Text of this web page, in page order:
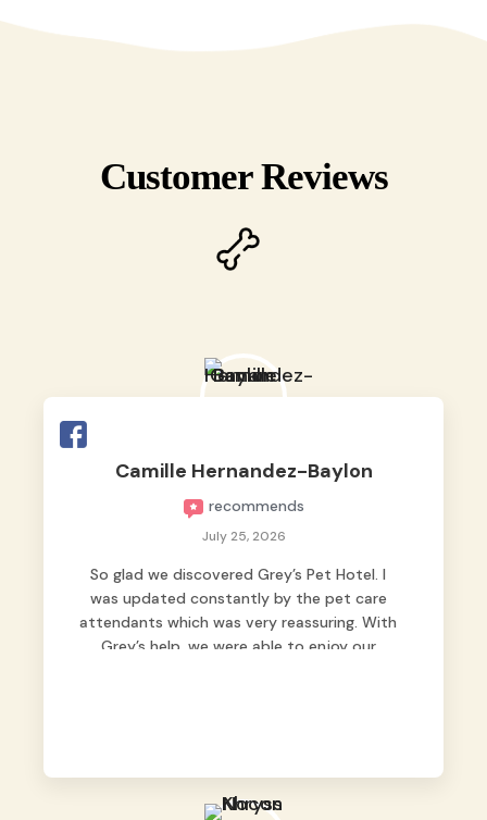
Customer Reviews
Camille Hernandez-Baylon
recommends
July 25, 2026
So glad we discovered Grey’s Pet Hotel. I
was updated constantly by the pet care
attendants which was very reassuring. With
Grey’s help, we were able to enjoy our